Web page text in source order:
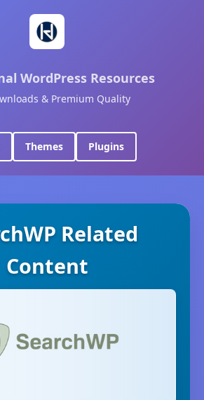
WordPress Resources
& Premium Quality
Themes Plugins
Related
Content